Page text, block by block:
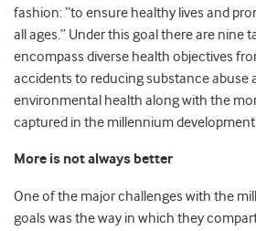
fashion: “to ensure healthy lives and
all ages.” Under this goal there are nine
encompass diverse health objectives
accidents to reducing substance abuse
environmental health along with the
captured in the millennium
More is not always better
One of the major challenges with the
goals was the way in which they